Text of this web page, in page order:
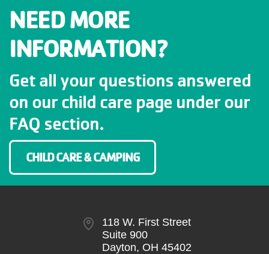
NEED MORE
INFORMATION?
Get all your questions answered
on our child care page under our
FAQ section.
CHILD CARE & CAMPING
118 W. First Street
Suite 900
Dayton, OH 45402